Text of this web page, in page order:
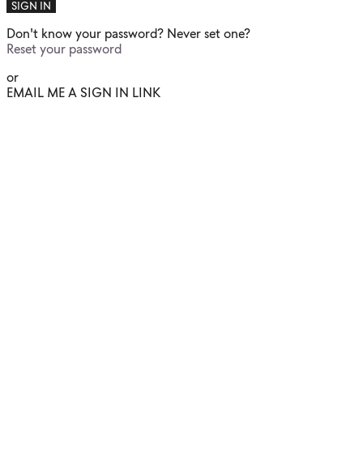
SIGN IN
Don't know your password? Never set one?
Reset your password
or
EMAIL ME A SIGN IN LINK